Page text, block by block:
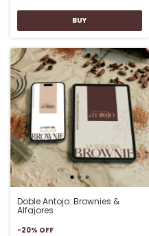
Doble Antojo: Brownies &
Alfajores
-20% OFF